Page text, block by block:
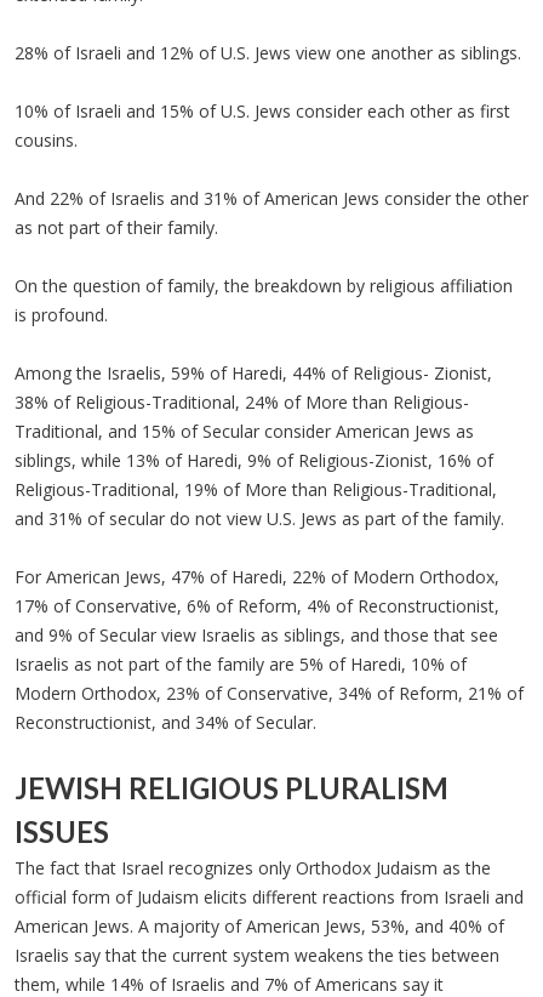
28% of Israeli and 12% of U.S. Jews view one another as siblings.
10% of Israeli and 15% of U.S. Jews consider each other as first
cousins.
And 22% of Israelis and 31% of American Jews consider the other
as not part of their family.
On the question of family, the breakdown by religious affiliation
is profound.
Among the Israelis, 59% of Haredi, 44% of Religious- Zionist,
38% of Religious-Traditional, 24% of More than Religious-
Traditional, and 15% of Secular consider American Jews as
siblings, while 13% of Haredi, 9% of Religious-Zionist, 16% of
Religious-Traditional, 19% of More than Religious-Traditional,
and 31% of secular do not view U.S. Jews as part of the family.
For American Jews, 47% of Haredi, 22% of Modern Orthodox,
17% of Conservative, 6% of Reform, 4% of Reconstructionist,
and 9% of Secular view Israelis as siblings, and those that see
Israelis as not part of the family are 5% of Haredi, 10% of
Modern Orthodox, 23% of Conservative, 34% of Reform, 21% of
Reconstructionist, and 34% of Secular.
JEWISH RELIGIOUS PLURALISM
ISSUES
The fact that Israel recognizes only Orthodox Judaism as the
official form of Judaism elicits different reactions from Israeli and
American Jews. A majority of American Jews, 53%, and 40% of
Israelis say that the current system weakens the ties between
them, while 14% of Israelis and 7% of Americans say it